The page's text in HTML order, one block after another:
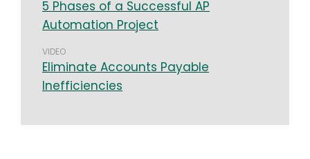
5 Phases of a Successful AP
Automation Project
VIDEO
Eliminate Accounts Payable
Inefficiencies